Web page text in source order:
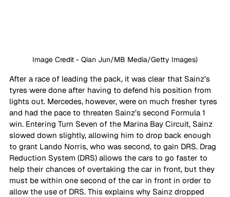
Image Credit - Qian Jun/MB Media/Getty Images)
After a race of leading the pack, it was clear that Sainz’s
tyres were done after having to defend his position from
lights out. Mercedes, however, were on much fresher tyres
and had the pace to threaten Sainz’s second Formula 1
win. Entering Turn Seven of the Marina Bay Circuit, Sainz
slowed down slightly, allowing him to drop back enough
to grant Lando Norris, who was second, to gain DRS. Drag
Reduction System (DRS) allows the cars to go faster to
help their chances of overtaking the car in front, but they
must be within one second of the car in front in order to
allow the use of DRS. This explains why Sainz dropped